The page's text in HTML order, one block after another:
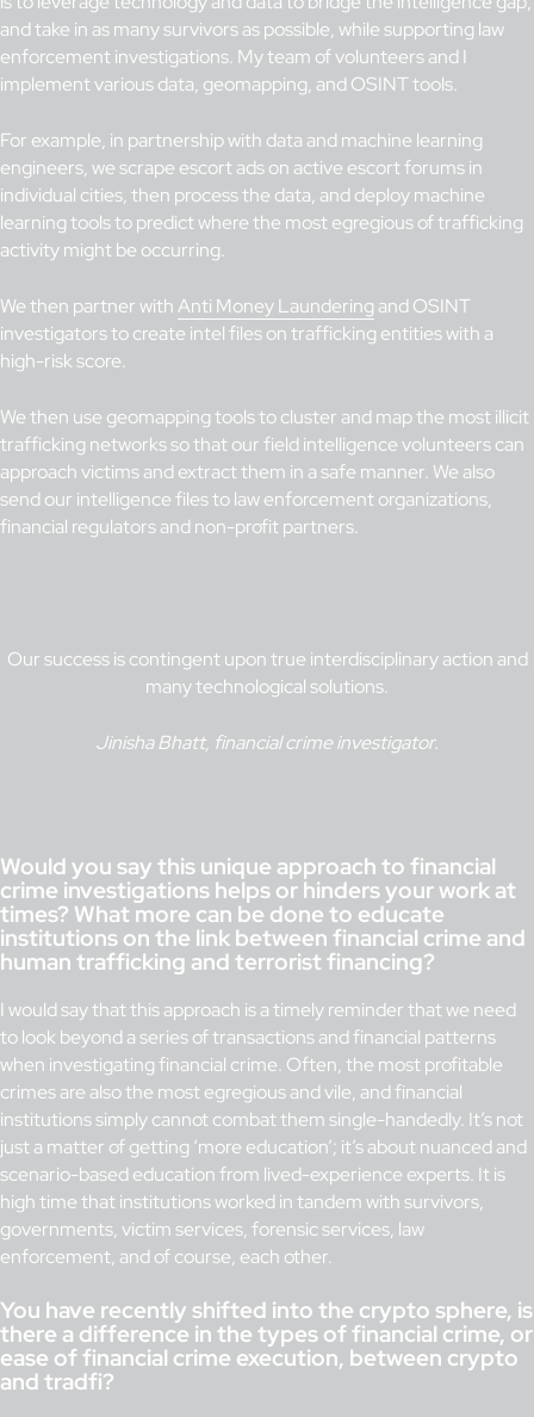
and take in as many survivors as possible, while supporting law
enforcement investigations. My team of volunteers and I
implement various data, geomapping, and OSINT tools.
For example, in partnership with data and machine learning
engineers, we scrape escort ads on active escort forums in
individual cities, then process the data, and deploy machine
learning tools to predict where the most egregious of trafficking
activity might be occurring.
We then partner withAnti Money Laundering and OSINT
investigators to create intel files on trafficking entities with a
high-risk score.
We then use geomapping tools to cluster and map the most illicit
trafficking networks so that our field intelligence volunteers can
approach victims and extract them in a safe manner. We also
send our intelligence files to law enforcement organizations,
financial regulators and non-profit partners.
Our success is contingent upon true interdisciplinary action and
many technological solutions.
Jinisha Bhatt, financial crime investigator.
Would you say this unique approach to financial
crime investigations helps or hinders your work at
times? What more can be done to educate
institutions on the link between financial crime and
human trafficking and terrorist financing?
I would say that this approach is a timely reminder that we need
to look beyond a series of transactions and financial patterns
when investigating financial crime. Often, the most profitable
crimes are also the most egregious and vile, and financial
institutions simply cannot combat them single-handedly. It’s not
just a matter of getting ‘more education’; it’s about nuanced and
scenario-based education from lived-experience experts. It is
high time that institutions worked in tandem with survivors,
governments, victim services, forensic services, law
enforcement, and of course, each other.
You have recently shifted into the crypto sphere, is
there a difference in the types of financial crime, or
ease of financial crime execution, between crypto
and tradfi?